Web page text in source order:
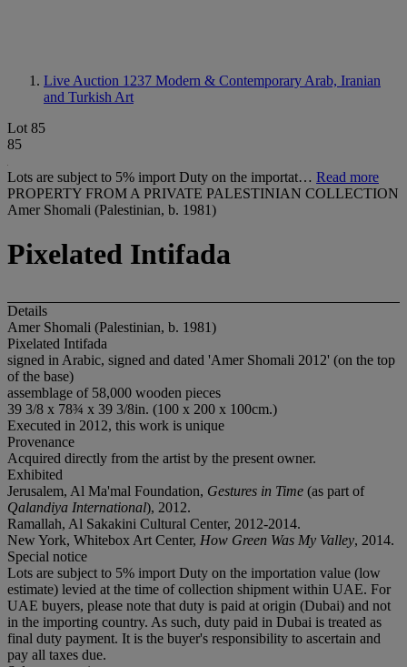
Live Auction 1237 Modern & Contemporary Arab, Iranian
and Turkish Art
Lot 85
85
Lots are subject to 5% import Duty on the importat… Read more
PROPERTY FROM A PRIVATE PALESTINIAN COLLECTION
Amer Shomali (Palestinian, b. 1981)
Pixelated Intifada
Details
Amer Shomali (Palestinian, b. 1981)
Pixelated Intifada
signed in Arabic, signed and dated 'Amer Shomali 2012' (on the top
of the base)
assemblage of 58,000 wooden pieces
39 3/8 x 78¾ x 39 3/8in. (100 x 200 x 100cm.)
Executed in 2012, this work is unique
Provenance
Acquired directly from the artist by the present owner.
Exhibited
Jerusalem, Al Ma'mal Foundation, Gestures in Time (as part of
Qalandiya International), 2012.
Ramallah, Al Sakakini Cultural Center, 2012-2014.
New York, Whitebox Art Center, How Green Was My Valley, 2014.
Special notice
Lots are subject to 5% import Duty on the importation value (low
estimate) levied at the time of collection shipment within UAE. For
UAE buyers, please note that duty is paid at origin (Dubai) and not
in the importing country. As such, duty paid in Dubai is treated as
final duty payment. It is the buyer's responsibility to ascertain and
pay all taxes due.